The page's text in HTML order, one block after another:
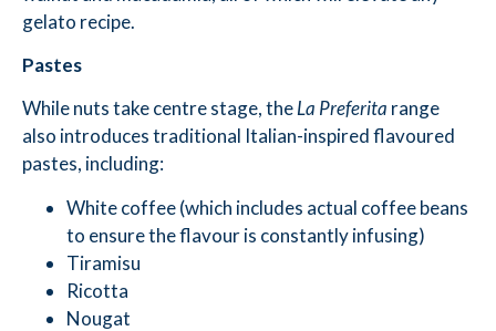
gelato recipe.
Pastes
While nuts take centre stage, theLa Preferita range
also introduces traditional Italian-inspired flavoured
pastes, including:
White coffee (which includes actual coffee beans
to ensure the flavour is constantly infusing)
Tiramisu
Ricotta
Nougat